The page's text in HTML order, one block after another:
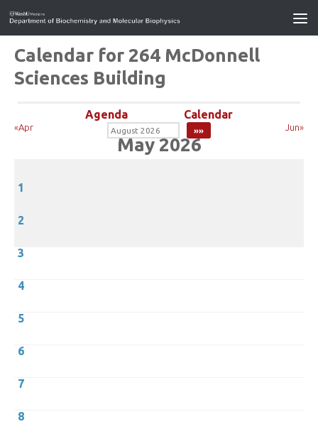
Calendar for 264 McDonnell
Sciences Building
Agenda Calendar
«Apr Jun»
May 2026
1
2
3
4
5
6
7
8